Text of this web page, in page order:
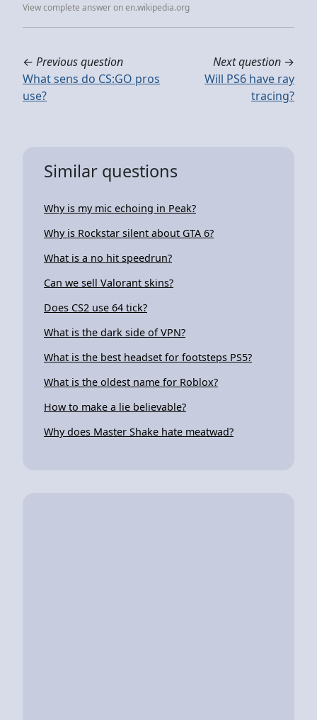
View complete answer on en.wikipedia.org
← Previous question
What sens do CS:GO pros
use?
Next question →
Will PS6 have ray
tracing?
Similar questions
Why is my mic echoing in Peak?
Why is Rockstar silent about GTA 6?
What is a no hit speedrun?
Can we sell Valorant skins?
Does CS2 use 64 tick?
What is the dark side of VPN?
What is the best headset for footsteps PS5?
What is the oldest name for Roblox?
How to make a lie believable?
Why does Master Shake hate meatwad?